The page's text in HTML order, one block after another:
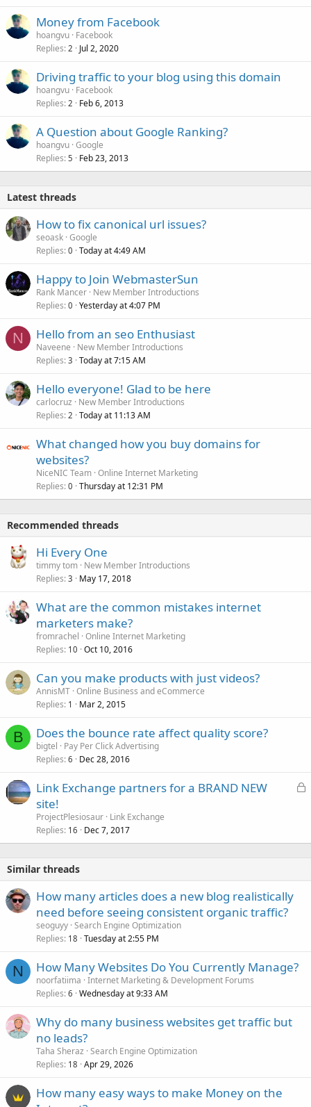
Money from Facebook
hoangvu Facebook
Replies 2 Jul 2, 2020
Driving traffic to your blog using this domain
hoangvu Facebook
Replies 2 Feb 6, 2013
A Question about Google Ranking?
hoangvu Google
Replies 5 Feb 23, 2013
Latest threads
How to fix canonical url issues?
seoask Google
Replies 0 Today at 4:49 AM
Happy to Join WebmasterSun
Rank Mancer New Member Introductions
Replies 0 Yesterday at 4:07 PM
N Hello from an seo Enthusiast
Naveene
New Member Introductions
Replies 3 Today at 7:15 AM
Hello everyone! Glad to be here
carlocruz
New Member Introductions
Replies 2 Today at 11:13 AM
What changed how you buy domains for
websites?
NiceNIC Team Online Internet Marketing
Replies 0 Thursday at 12:31 PM
Recommended threads
Hi Every One
timmy tom New Member Introductions
Replies 3 May 17, 2018
What are the common mistakes internet
marketers make?
fromrachel Online Internet Marketing
Replies 10 Oct 10, 2016
Can you make products with just videos?
AnnisMT Online Business and eCommerce
Replies 1 Mar 2, 2015
B Does the bounce rate affect quality score?
bigtel
Pay Per Click Advertising
Replies 6 Dec 28, 2016
L
e
Link Exchange partners for a BRAND NEW
site!
ProjectPlesiosaur Link Exchange
Replies 16 Dec 7, 2017
Similar threads
How many articles does a new blog realistically
need before seeing consistent organic traffic?
seoguyy Search Engine Optimization
Replies 18 Tuesday at 2:55 PM
N How Many Websites Do You Currently Manage?
noorfatiima Internet Marketing & Development Forums
Replies 6 Wednesday at 9:33 AM
Why do many business websites get traffic but
no leads?
Taha Sheraz Search Engine Optimization
Replies 18 Apr 29, 2026
How many easy ways to make Money on the